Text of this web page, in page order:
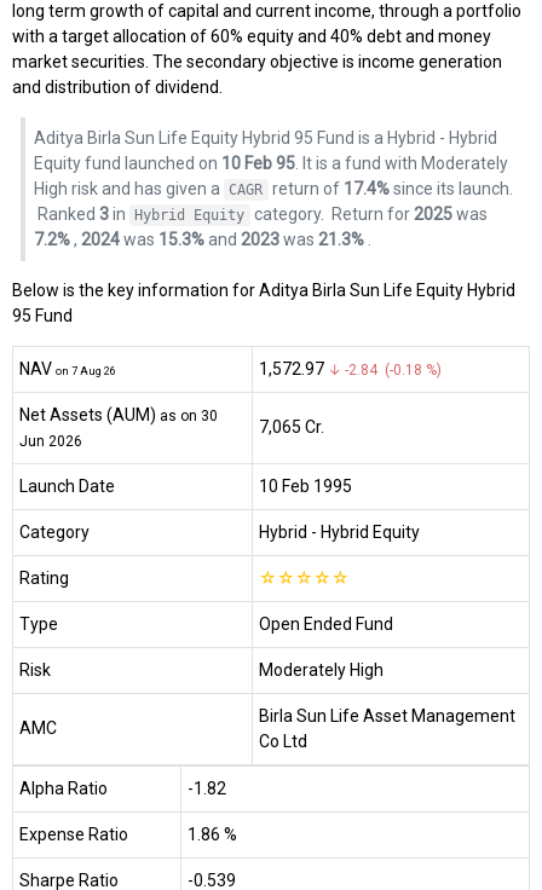
long term growth of capital and current income, through a portfolio
with a target allocation of 60% equity and 40% debt and money
market securities. The secondary objective is income generation
and distribution of dividend.
Aditya Birla Sun Life Equity Hybrid 95 Fund is a Hybrid - Hybrid
Equity fund launched on 10 Feb 95. It is a fund with Moderately
High risk and has given a
CAGR return of 17.4%since its launch.
Ranked 3in Hybrid Equity category. Return for 2025was
7.2%, 2024was 15.3%and 2023was 21.3%.
Below is the key information for Aditya Birla Sun Life Equity Hybrid
95 Fund
NAV on 7 Aug 26 ₹1,572.97 ↓ -2.84 (-0.18 %)
Net Assets (AUM) as on 30
Jun 2026
₹7,065 Cr.
Launch Date 10 Feb 1995
Category Hybrid - Hybrid Equity
Rating ☆☆☆☆☆
Type Open Ended Fund
Risk Moderately High
AMC
Birla Sun Life Asset Management
Co Ltd
Alpha Ratio -1.82
Expense Ratio 1.86 %
Sharpe Ratio -0.539